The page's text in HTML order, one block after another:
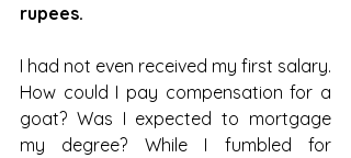
rupees.
I had not even received my first salary.
How could I pay compensation for a
goat? Was I expected to mortgage
my degree? While I fumbled for